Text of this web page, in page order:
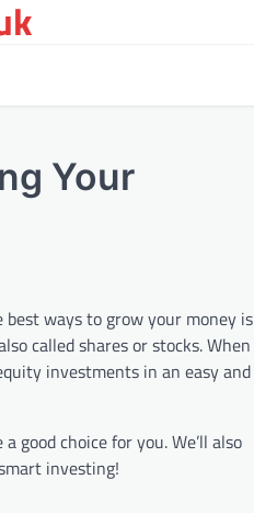
Your
ways to grow your money is
called shares or stocks. When
investments in an easy and
choice for you. We’ll also
investing!